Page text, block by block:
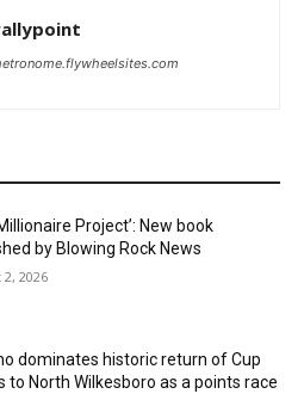
Project’: New book
by Blowing Rock News
2, 2026
dominates historic return of Cup
to North Wilkesboro as a points race